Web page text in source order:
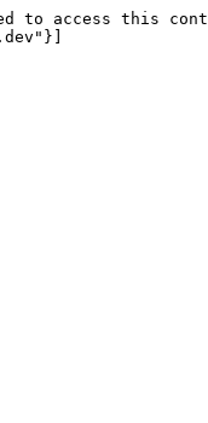
to access this